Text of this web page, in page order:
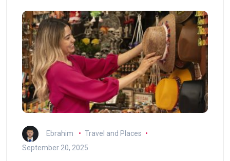
Ebrahim
Travel and Places
September 20, 2025